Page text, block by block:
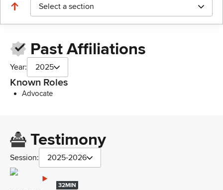
Select a section
Past Affiliations
Year: 2025
Known Roles
Advocate
Testimony
Session: 2025-2026
32MIN